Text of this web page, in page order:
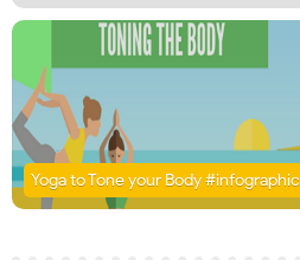
Yoga to Tone your Body #infographic